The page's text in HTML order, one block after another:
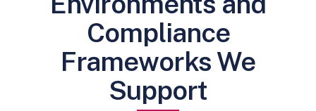
Compliance
Frameworks We
Support